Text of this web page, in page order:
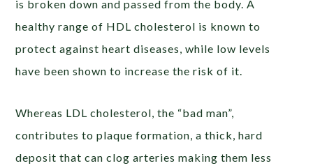
is broken down and passed from the body. A
healthy range of HDL cholesterol is known to
protect against heart diseases, while low levels
have been shown to increase the risk of it.
Whereas LDL cholesterol, the “bad man”,
contributes to plaque formation, a thick, hard
deposit that can clog arteries making them less